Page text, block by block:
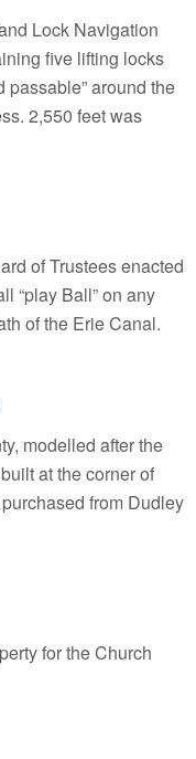
Lock Navigation
five lifting locks
passable” around the
2,550 feet was
of Trustees enacted
“play Ball” on any
of the Erie Canal.
modelled after the
at the corner of
from Dudley
for the Church